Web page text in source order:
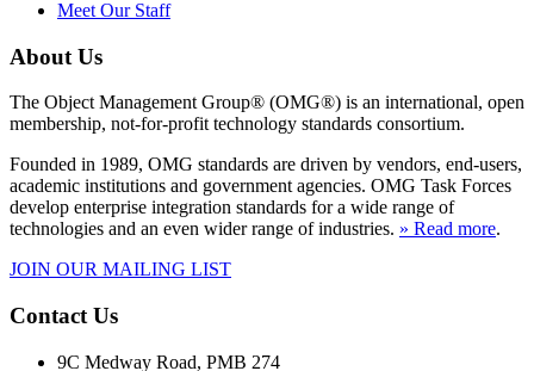
Meet Our Staff
About Us
The Object Management Group® (OMG®) is an international, open
membership, not-for-profit technology standards consortium.
Founded in 1989, OMG standards are driven by vendors, end-users,
academic institutions and government agencies. OMG Task Forces
develop enterprise integration standards for a wide range of
technologies and an even wider range of industries. » Read more.
JOIN OUR MAILING LIST
Contact Us
9C Medway Road, PMB 274